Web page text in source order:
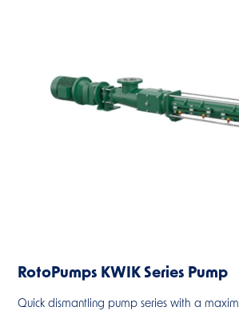
RotoPumps KWIK Series Pump
Quick dismantling pump series with a